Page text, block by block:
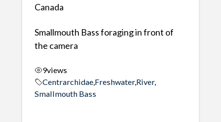
Canada
Smallmouth Bass foraging in front of
the camera
9views
Centrarchidae, Freshwater,River,
Smallmouth Bass